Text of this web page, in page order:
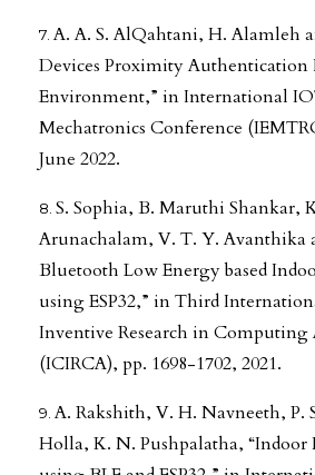
A. A. S. AlQahtani, H. Alamleh
Devices Proximity
Environment,” in International
Mechatronics Conference
June 2022.
S. Sophia, B. Maruthi Shankar,
Arunachalam, V. T. Y. Avanthika
Bluetooth Low Energy based
using ESP32,” in Third
Inventive Research in Computing
(ICIRCA), pp. 1698-1702, 2021.
A. Rakshith, V. H. Navneeth, P.
Holla, K. N. Pushpalatha,